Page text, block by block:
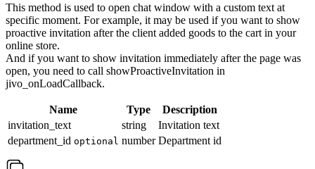
This method is used to open chat window with a custom text at
specific moment. For example, it may be used if you want to show
proactive invitation after the client added goods to the cart in your
online store.
And if you want to show invitation immediately after the page was
open, you need to call showProactiveInvitation in
jivo_onLoadCallback.
Name Type
Description
invitation_text
string
Invitation text
department_id optional number Department id